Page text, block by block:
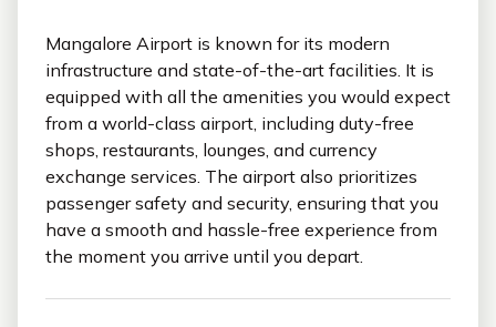
Mangalore Airport is known for its modern
infrastructure and state-of-the-art facilities. It is
equipped with all the amenities you would expect
from a world-class airport, including duty-free
shops, restaurants, lounges, and currency
exchange services. The airport also prioritizes
passenger safety and security, ensuring that you
have a smooth and hassle-free experience from
the moment you arrive until you depart.